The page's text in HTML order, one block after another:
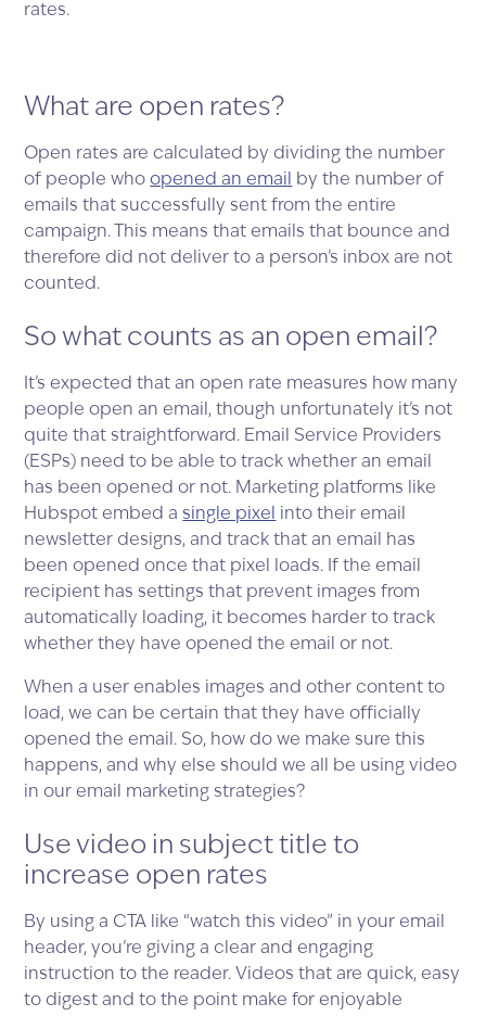
rates.
What are open rates?
Open rates are calculated by dividing the number
of people whoopened an email
by the number of
emails that successfully sent from the entire
campaign. This means that emails that bounce and
therefore did not deliver to a person’s inbox are not
counted.
So what counts as an open email?
It’s expected that an open rate measures how many
people open an email, though unfortunately it’s not
quite that straightforward. Email Service Providers
(ESPs) need to be able to track whether an email
has been opened or not. Marketing platforms like
Hubspot embed asingle pixel
into their email
newsletter designs, and track that an email has
been opened once that pixel loads. If the email
recipient has settings that prevent images from
automatically loading, it becomes harder to track
whether they have opened the email or not.
When a user enables images and other content to
load, we can be certain that they have officially
opened the email. So, how do we make sure this
happens, and why else should we all be using video
in our email marketing strategies?
Use video in subject title to
increase open rates
By using a CTA like “watch this video” in your email
header, you’re giving a clear and engaging
instruction to the reader. Videos that are quick, easy
to digest and to the point make for enjoyable